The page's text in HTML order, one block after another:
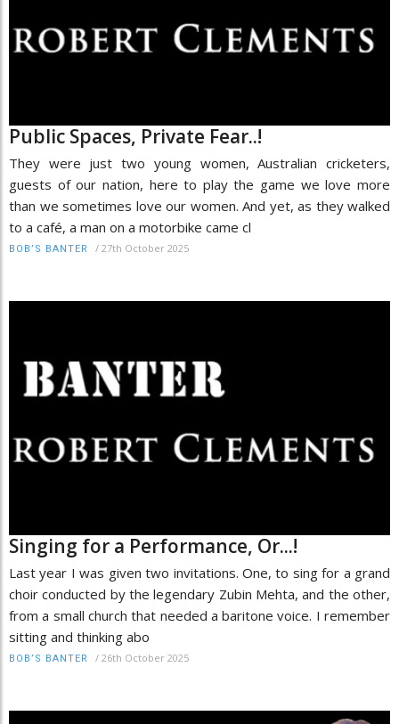
Public Spaces, Private Fear..!
They were just two young women, Australian cricketers,
guests of our nation, here to play the game we love more
than we sometimes love our women. And yet, as they walked
to a café, a man on a motorbike came cl
BOB’S BANTER / 27th October 2025
Singing for a Performance, Or...!
Last year I was given two invitations. One, to sing for a grand
choir conducted by the legendary Zubin Mehta, and the other,
from a small church that needed a baritone voice. I remember
sitting and thinking abo
BOB’S BANTER / 26th October 2025